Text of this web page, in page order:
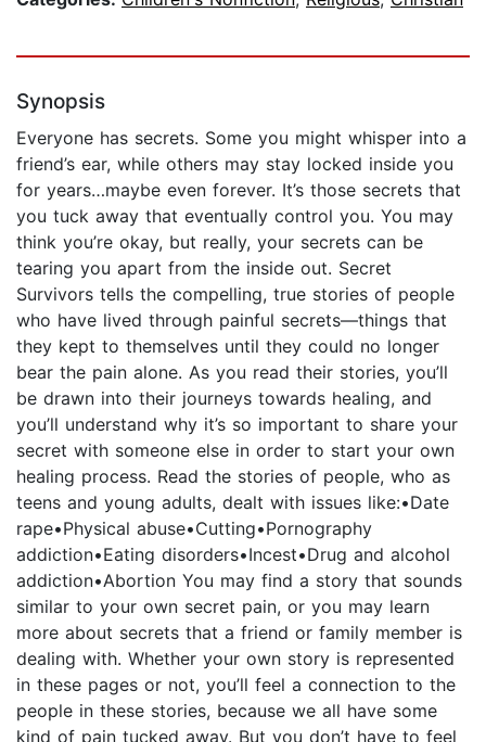
Synopsis
Everyone has secrets. Some you might whisper into a
friend’s ear, while others may stay locked inside you
for years…maybe even forever. It’s those secrets that
you tuck away that eventually control you. You may
think you’re okay, but really, your secrets can be
tearing you apart from the inside out. Secret
Survivors tells the compelling, true stories of people
who have lived through painful secrets—things that
they kept to themselves until they could no longer
bear the pain alone. As you read their stories, you’ll
be drawn into their journeys towards healing, and
you’ll understand why it’s so important to share your
secret with someone else in order to start your own
healing process. Read the stories of people, who as
teens and young adults, dealt with issues like:•Date
rape•Physical abuse•Cutting•Pornography
addiction•Eating disorders•Incest•Drug and alcohol
addiction•Abortion You may find a story that sounds
similar to your own secret pain, or you may learn
more about secrets that a friend or family member is
dealing with. Whether your own story is represented
in these pages or not, you’ll feel a connection to the
people in these stories, because we all have some
kind of pain tucked away. But you don’t have to feel